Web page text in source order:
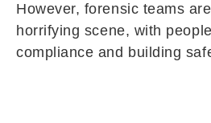
However, forensic teams
horrifying scene, with
compliance and building